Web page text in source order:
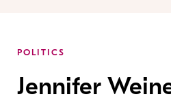
POLITICS
Jennifer